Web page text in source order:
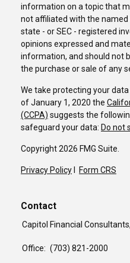
information on a topic that
not affiliated with the named
state - or SEC - registered
opinions expressed and
information, and should not
the purchase or sale of any
We take protecting your
of January 1, 2020 the
(CCPA) suggests the
safeguard your data: Do not
Copyright 2026 FMG Suite.
Privacy Policy Form CRS
Contact
Capitol Financial
Office: (703) 821-2000